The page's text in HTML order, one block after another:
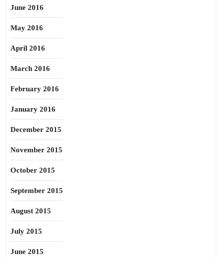
June 2016
May 2016
April 2016
March 2016
February 2016
January 2016
December 2015
November 2015
October 2015
September 2015
August 2015
July 2015
June 2015